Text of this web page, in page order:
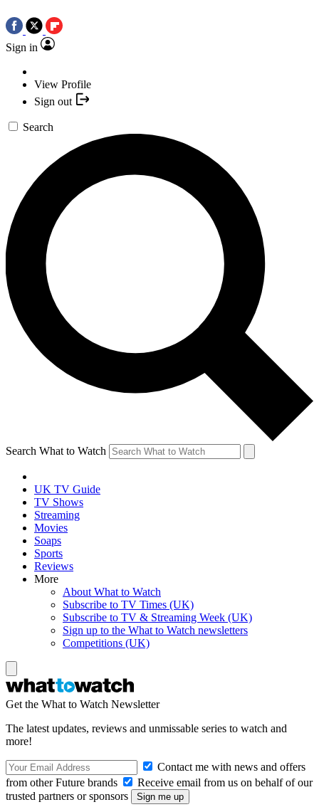
Sign in
View Profile
Sign out
Search
Search What to Watch
UK TV Guide
TV Shows
Streaming
Movies
Soaps
Sports
Reviews
More
About What to Watch
Subscribe to TV Times (UK)
Subscribe to TV & Streaming Week (UK)
Sign up to the What to Watch newsletters
Competitions (UK)
Get the What to Watch Newsletter
The latest updates, reviews and unmissable series to watch and
more!
Contact me with news and offers
from other Future brands
Receive email from us on behalf of our
trusted partners or sponsors